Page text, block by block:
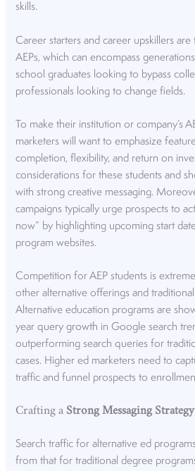
skills.
Career starters and career upskillers
AEPs, which can encompass
school graduates looking to bypass
professionals looking to change fields.
To make their institution or company’s
marketers will want to emphasize
completion, flexibility, and return on
considerations for these students and
with strong creative messaging.
campaigns typically urge prospects to
now” by highlighting upcoming start
program websites.
Competition for AEP students is
other alternative offerings and
Alternative education programs are
yearquery growth in Google search
outperforming search queries for
cases. Higher ed marketers need to
traffic and funnel prospects to
Crafting a Strong Messaging Strategy
Search traffic for alternative ed
from that for traditional degree